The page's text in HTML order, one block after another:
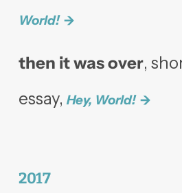
World!
then it was over,
essay, Hey, World!
2017